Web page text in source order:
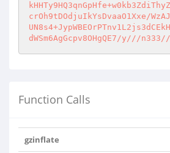
crOh9tDOdjuIkYsDvaaO1Xxe/
dWSm6AgGcpv8OHgQE7/y///
Function Calls
gzinflate